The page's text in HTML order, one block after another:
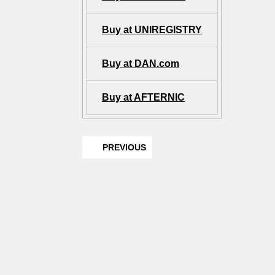
Buy at UNIREGISTRY
Buy at DAN.com
Buy at AFTERNIC
PREVIOUS